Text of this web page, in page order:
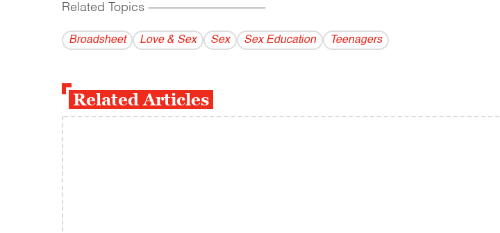
Related Topics ------------------------------------------
Broadsheet Love & Sex Sex Sex Education Teenagers
Related Articles